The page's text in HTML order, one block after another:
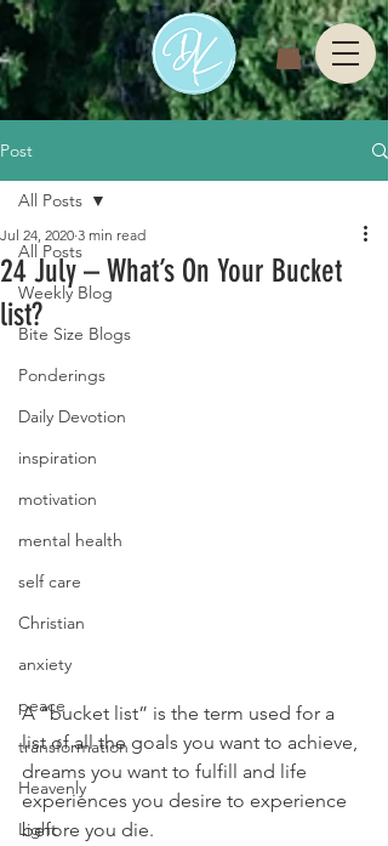
Post
All Posts
Weekly Blog
Bite Size Blogs
Ponderings
Daily Devotion
inspiration
motivation
mental health
self care
Christian
anxiety
peace
transformation
Heavenly
Light
All Posts
24 July – What’s On Your Bucket
list?
Jul 24, 2020 3 min read
A “bucket list” is the term used for a
list of all the goals you want to achieve,
dreams you want to fulfill and life
experiences you desire to experience
before you die.